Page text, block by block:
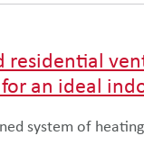
residential
an ideal
system of